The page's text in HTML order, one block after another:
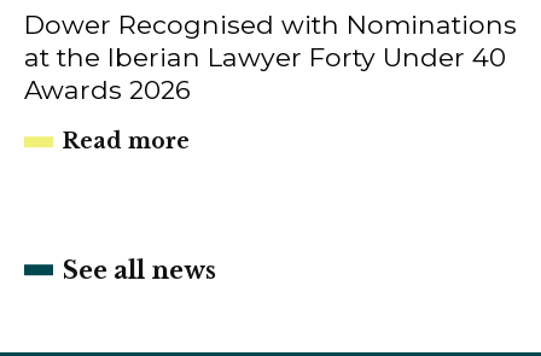
Dower Recognised with Nominations
at the Iberian Lawyer Forty Under 40
Awards 2026
Read more
See all news